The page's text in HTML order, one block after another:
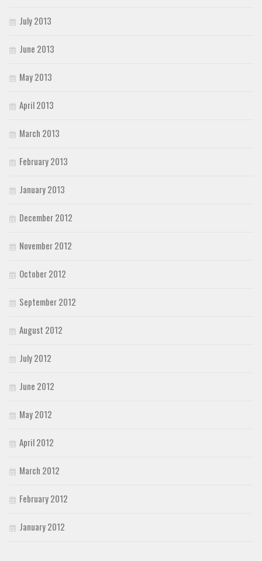
July 2013
June 2013
May 2013
April 2013
March 2013
February 2013
January 2013
December 2012
November 2012
October 2012
September 2012
August 2012
July 2012
June 2012
May 2012
April 2012
March 2012
February 2012
January 2012